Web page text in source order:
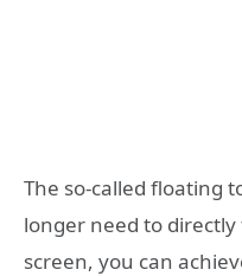
The so-called floating
longer need to
screen, you can